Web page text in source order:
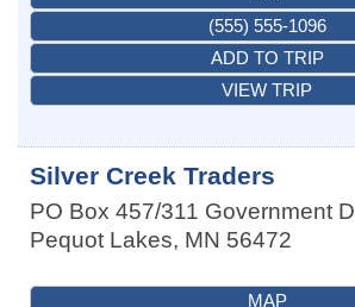
(555) 555-1096
ADD TO TRIP
VIEW TRIP
Silver Creek Traders
PO Box 457/311 Government
Pequot Lakes, MN 56472
MAP